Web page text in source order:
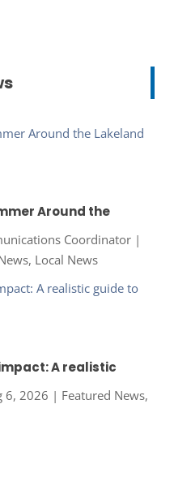
Around the
Coordinator|
, Local News
A realistic
6, 2026 | Featured News,